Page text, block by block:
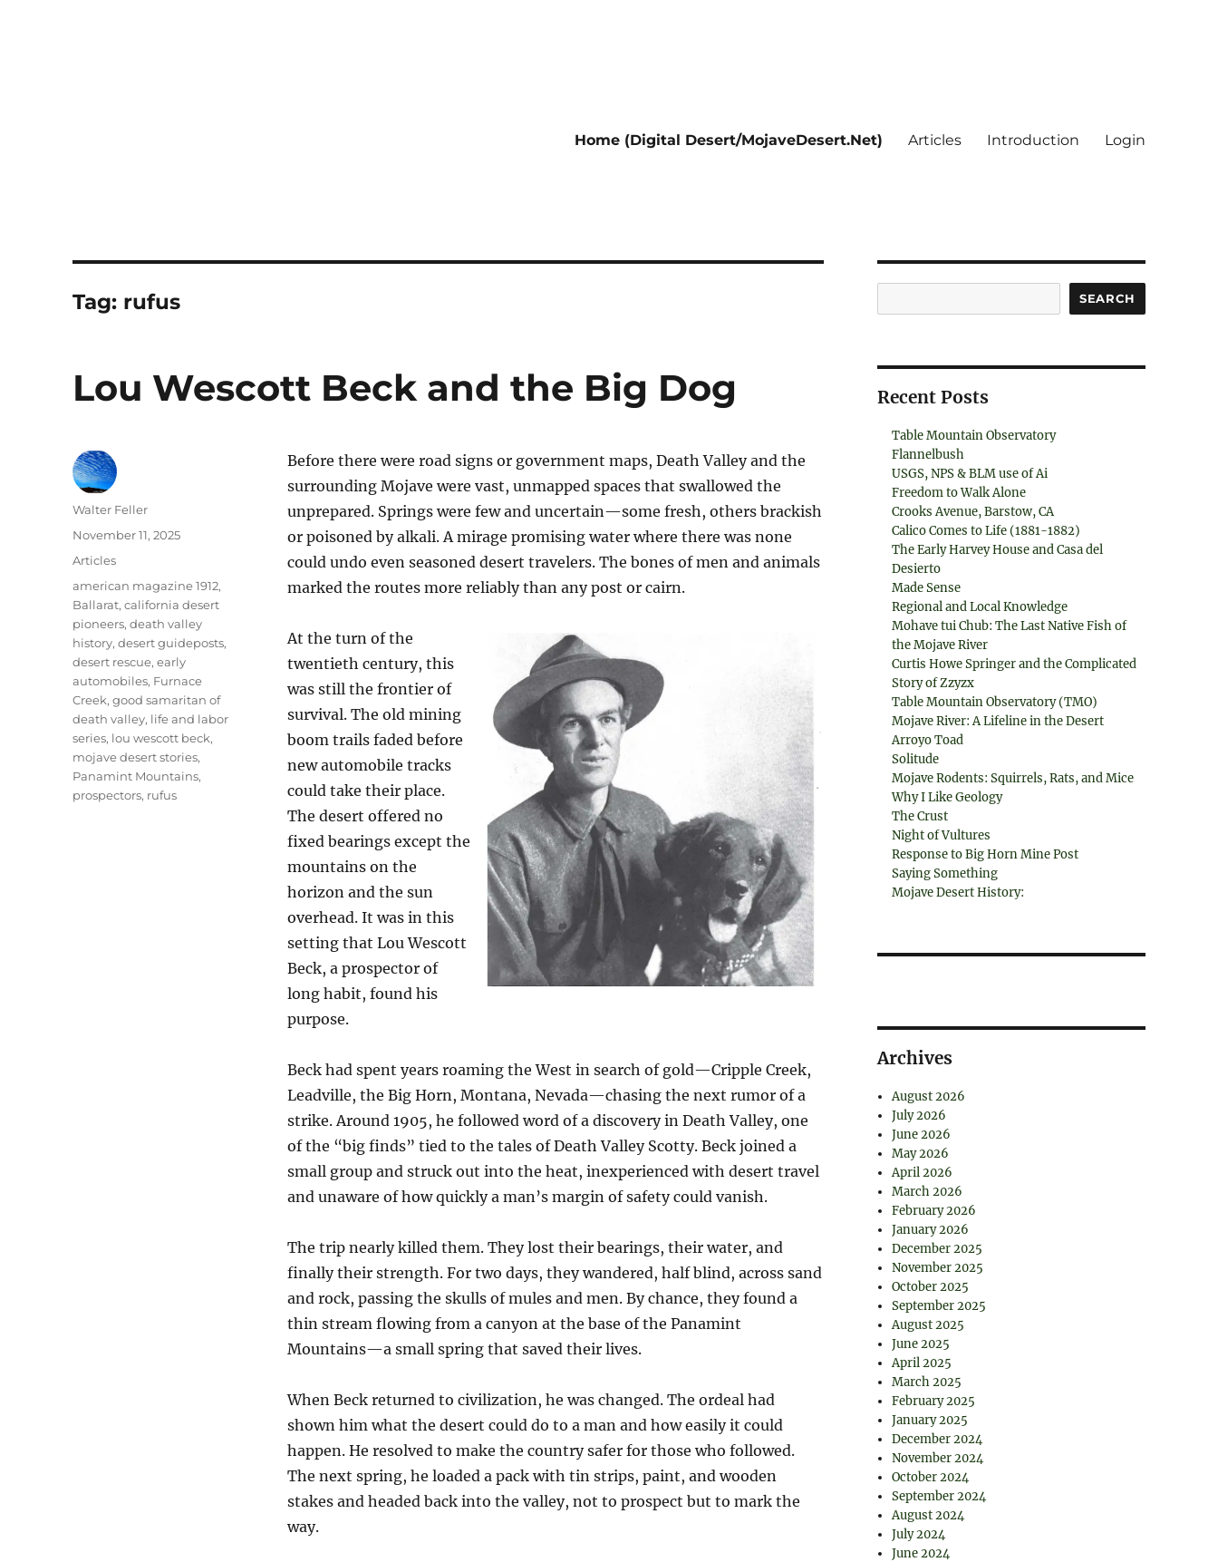
Home (Digital Desert/MojaveDesert.Net) Articles Introduction Login
Tag: rufus
Lou Wescott Beck and the Big Dog
Before there were road signs or government maps, Death Valley and the
surrounding Mojave were vast, unmapped spaces that swallowed the
unprepared. Springs were few and uncertain—some fresh, others brackish
or poisoned by alkali. A mirage promising water where there was none
could undo even seasoned desert travelers. The bones of men and animals
marked the routes more reliably than any post or cairn.
At the turn of the
twentieth century, this
was still the frontier of
survival. The old mining
boom trails faded before
new automobile tracks
could take their place.
The desert offered no
fixed bearings except the
mountains on the
horizon and the sun
overhead. It was in this
setting that Lou Wescott
Beck, a prospector of
long habit, found his
purpose.
Beck had spent years roaming the West in search of gold—Cripple Creek,
Leadville, the Big Horn, Montana, Nevada—chasing the next rumor of a
strike. Around 1905, he followed word of a discovery in Death Valley, one
of the “big finds” tied to the tales of Death Valley Scotty. Beck joined a
small group and struck out into the heat, inexperienced with desert travel
and unaware of how quickly a man’s margin of safety could vanish.
The trip nearly killed them. They lost their bearings, their water, and
finally their strength. For two days, they wandered, half blind, across sand
and rock, passing the skulls of mules and men. By chance, they found a
thin stream flowing from a canyon at the base of the Panamint
Mountains—a small spring that saved their lives.
When Beck returned to civilization, he was changed. The ordeal had
shown him what the desert could do to a man and how easily it could
happen. He resolved to make the country safer for those who followed.
The next spring, he loaded a pack with tin strips, paint, and wooden
stakes and headed back into the valley, not to prospect but to mark the
way.
Author
Walter Feller
Posted
November 11, 2025
Categories
Articles
Tags
american magazine 1912,
Ballarat,california desert
pioneers,death valley
history,desert guideposts,
desert rescue,early
automobiles, Furnace
Creek,good samaritan of
death valley, life and labor
series, lou wescott beck,
mojave desert stories,
Panamint Mountains,
prospectors, rufus
SEARCH
Recent Posts
Table Mountain Observatory
Flannelbush
USGS, NPS & BLM use of Ai
Freedom to Walk Alone
Crooks Avenue, Barstow, CA
Calico Comes to Life (1881-1882)
The Early Harvey House and Casa del
Desierto
Made Sense
Regional and Local Knowledge
Mohave tui Chub: The Last Native Fish of
the Mojave River
Curtis Howe Springer and the Complicated
Story of Zzyzx
Table Mountain Observatory (TMO)
Mojave River: A Lifeline in the Desert
Arroyo Toad
Solitude
Mojave Rodents: Squirrels, Rats, and Mice
Why I Like Geology
The Crust
Night of Vultures
Response to Big Horn Mine Post
Saying Something
Mojave Desert History:
Archives
August 2026
July 2026
June 2026
May 2026
April 2026
March 2026
February 2026
January 2026
December 2025
November 2025
October 2025
September 2025
August 2025
June 2025
April 2025
March 2025
February 2025
January 2025
December 2024
November 2024
October 2024
September 2024
August 2024
July 2024
June 2024